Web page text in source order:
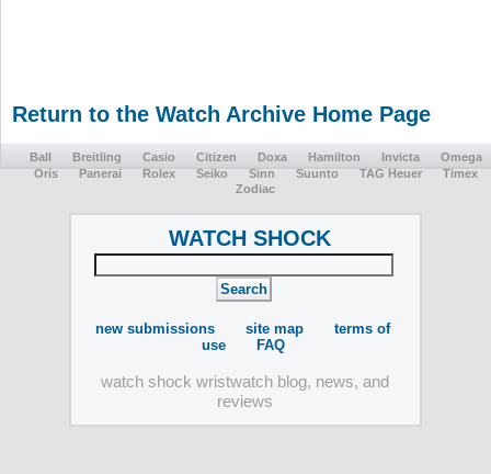
Return to the Watch Archive Home Page
Ball Breitling Casio Citizen Doxa Hamilton Invicta
Omega
Oris
Panerai Rolex Seiko Sinn Suunto TAG Heuer
Timex
Zodiac
WATCH SHOCK
new submissions site map
terms of
use
FAQ
watch shock wristwatch blog, news, and
reviews